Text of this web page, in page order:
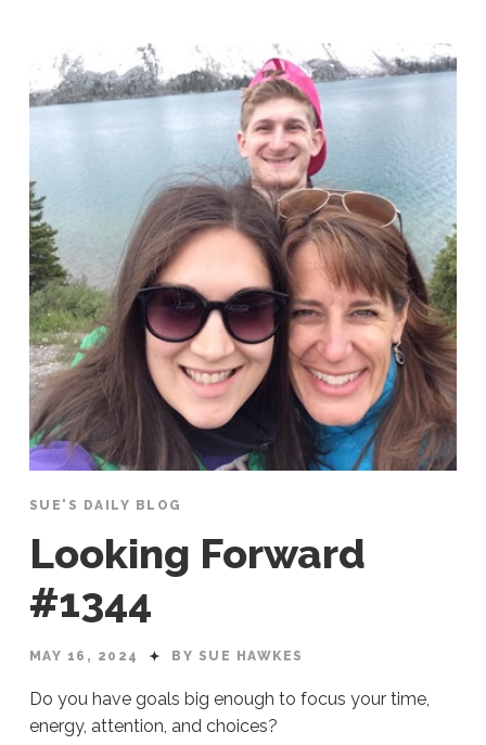
SUE'S DAILY BLOG
Looking Forward
#1344
MAY 16, 2024 BY SUE HAWKES
Do you have goals big enough to focus your time,
energy, attention, and choices?